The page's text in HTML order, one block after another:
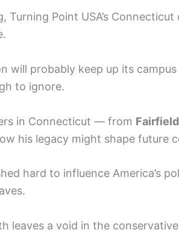
Turning Point USA’s
will probably keep up its
to ignore.
in Connecticut — from Fairfield
his legacy might shape future
hard to influence America’s
leaves a void in the